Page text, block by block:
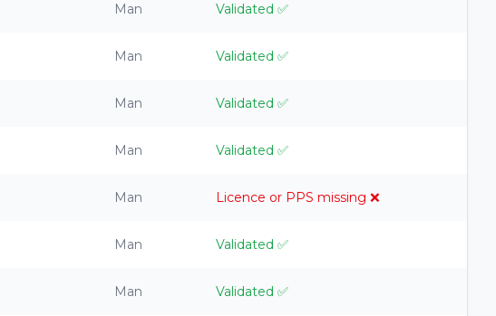
Man Validated ✅
Man Validated ✅
Man Validated ✅
Man Validated ✅
Man Licence or PPS missing ❌
Man Validated ✅
Man Validated ✅